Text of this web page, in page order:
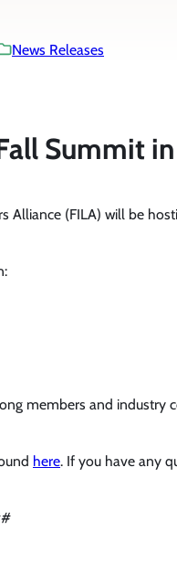
News Releases
Summit
Alliance (FILA) will be
members and industry
here. If you have any